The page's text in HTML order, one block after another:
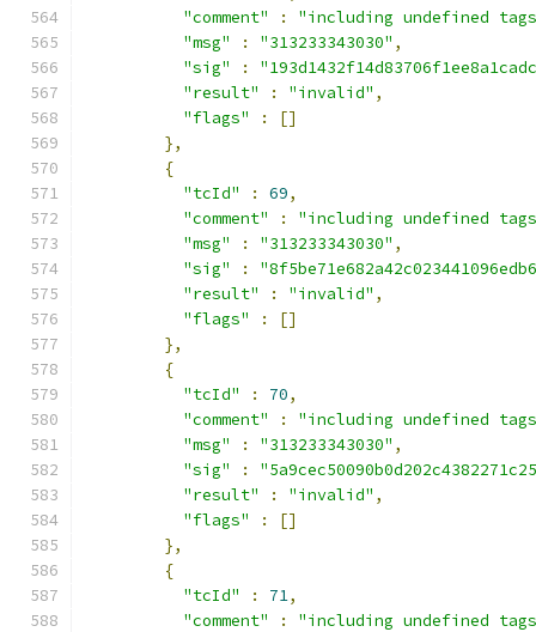
"comment"
:
"including undefined
"msg"
: "313233343030" ,
"sig"
:
"result"
: "invalid" ,
"flags"
:
[]
},
{
"tcId"
: 69,
"comment"
:
"including undefined
"msg"
: "313233343030" ,
"sig"
:
"result"
: "invalid" ,
"flags"
:
[]
},
{
"tcId"
: 70,
"comment"
:
"including undefined
"msg"
: "313233343030" ,
"sig"
:
"result"
: "invalid" ,
"flags"
:
[]
},
{
"tcId"
: 71,
"comment"
:
"including undefined